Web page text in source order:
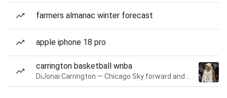
farmers almanac winter forecast
apple iphone 18 pro
carrington basketball wnba